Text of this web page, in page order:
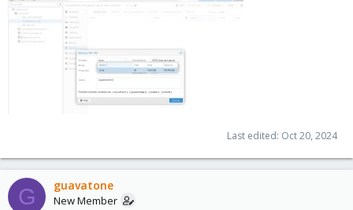
Last edited: Oct 20, 2024
G guavatone
New Member